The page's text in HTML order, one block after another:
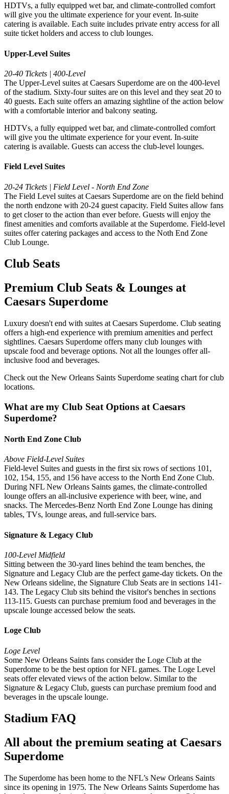
HDTVs, a fully equipped wet bar, and climate-controlled comfort
will give you the ultimate experience for your event. In-suite
catering is available. Each suite includes private entry access for all
suite ticket holders and access to club lounges.
Upper-Level Suites
20-40 Tickets | 400-Level
The Upper-Level suites at Caesars Superdome are on the 400-level
of the stadium. Sixty-four suites are on this level and they seat 20 to
40 guests. Each suite offers an amazing sightline of the action below
with a comfortable interior and balcony seating.
HDTVs, a fully equipped wet bar, and climate-controlled comfort
will give you the ultimate experience for your event. In-suite
catering is available. Guests can access the club-level lounges.
Field Level Suites
20-24 Tickets | Field Level - North End Zone
The Field Level suites at Caesars Superdome are on the field behind
the north endzone with 20-24 guest capacity. Field Suites allow fans
to get closer to the action than ever before. Guests will enjoy the
finest amenities and comforts available at the Superdome. Field-level
suites offer catering packages and access to the Noth End Zone
Club Lounge.
Club Seats
Premium Club Seats & Lounges at
Caesars Superdome
Luxury doesn't end with suites at Caesars Superdome. Club seating
offers a high-end experience with premium amenities and perfect
sightlines. Caesars Superdome offers many club lounges with
upscale food and beverage options. Not all the lounges offer all-
inclusive food and beverages.
Check out the New Orleans Saints Superdome seating chart for club
locations.
What are my Club Seat Options at Caesars
Superdome?
North End Zone Club
Above Field-Level Suites
Field-level Suites and guests in the first six rows of sections 101,
102, 154, 155, and 156 have access to the North End Zone Club.
During NFL New Orleans Saints games, the climate-controlled
lounge offers an all-inclusive experience with beer, wine, and
snacks. The Mercedes-Benz North End Zone Lounge has dining
tables, TVs, lounge areas, and full-service bars.
Signature & Legacy Club
100-Level Midfield
Sitting between the 30-yard lines behind the team benches, the
Signature and Legacy Club are the perfect game-day tickets. On the
New Orleans sideline, the Signature Club Seats are in sections 141-
143. The Legacy Club sits behind the visitor's benches in sections
113-115. Guests can purchase premium food and beverages in the
upscale lounge accessed below the seats.
Loge Club
Loge Level
Some New Orleans Saints fans consider the Loge Club at the
Superdome to be the best option for NFL games. The Loge Level
seats offer elevated views of the action below. Similar to the
Signature & Legacy Club, guests can purchase premium food and
beverages in the upscale lounge.
Stadium FAQ
All about the premium seating at Caesars
Superdome
The Superdome has been home to the NFL’s New Orleans Saints
since its opening in 1975. The New Orleans Saints Superdome has